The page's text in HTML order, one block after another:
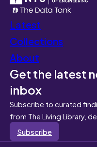
Latest
Collections
About
Get the latest
inbox
Subscribe to curated
from The Living Library,
Subscribe